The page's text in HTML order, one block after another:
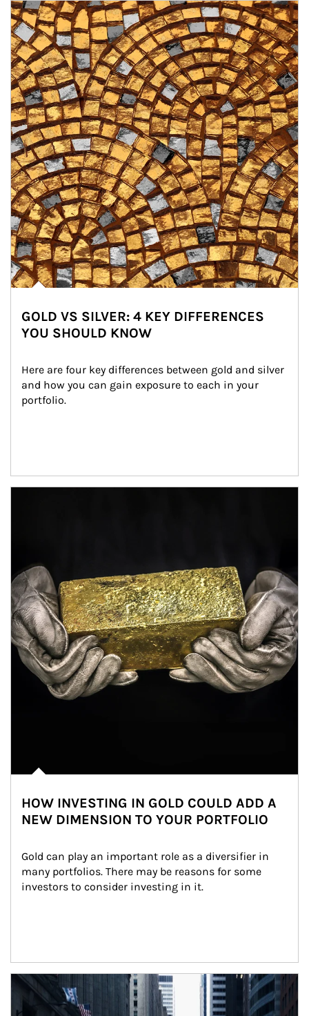
Article Image
GOLD VS SILVER: 4 KEY DIFFERENCES
YOU SHOULD KNOW
Here are four key differences between gold and silver
and how you can gain exposure to each in your
portfolio.
HOW INVESTING IN GOLD COULD ADD A
NEW DIMENSION TO YOUR PORTFOLIO
Gold can play an important role as a diversifier in
many portfolios. There may be reasons for some
investors to consider investing in it.
Article Image